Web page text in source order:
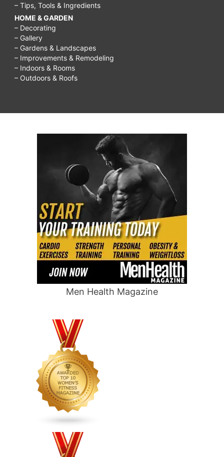
– Tips, Tools & Ingredients
HOME & GARDEN
– Decorating
– Gallery
– Gardens & Landscapes
– Improvements & Remodeling
– Indoors & Rooms
– Outdoors & Roofs
Men Health Magazine